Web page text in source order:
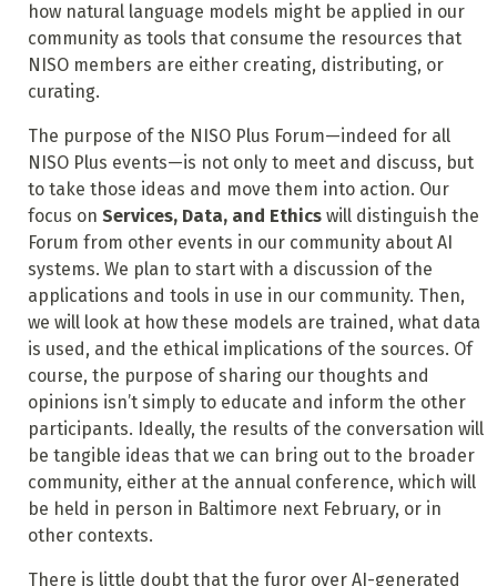
how natural language models might be applied in our
community as tools that consume the resources that
NISO members are either creating, distributing, or
curating.
The purpose of the NISO Plus Forum—indeed for all
NISO Plus events—is not only to meet and discuss, but
to take those ideas and move them into action. Our
focus on Services, Data, and Ethics will distinguish the
Forum from other events in our community about AI
systems. We plan to start with a discussion of the
applications and tools in use in our community. Then,
we will look at how these models are trained, what data
is used, and the ethical implications of the sources. Of
course, the purpose of sharing our thoughts and
opinions isn’t simply to educate and inform the other
participants. Ideally, the results of the conversation will
be tangible ideas that we can bring out to the broader
community, either at the annual conference, which will
be held in person in Baltimore next February, or in
other contexts.
There is little doubt that the furor over AI-generated